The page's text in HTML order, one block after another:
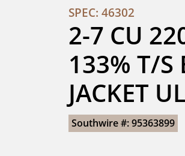
SPEC: 46302
2-7 CU
133% T/S
JACKET
Southwire #: 95363899